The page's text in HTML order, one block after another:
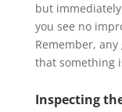
but
you see no
Remember,
that something
Inspecting